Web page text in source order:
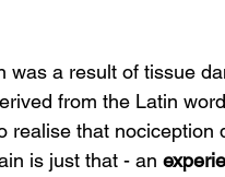
was a result of tissue
from the Latin
that nociception
is just that - an